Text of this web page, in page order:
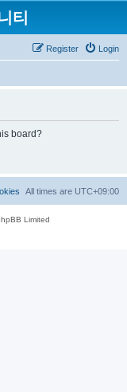
티
Login
Register
board?
All times are UTC+09:00
Limited